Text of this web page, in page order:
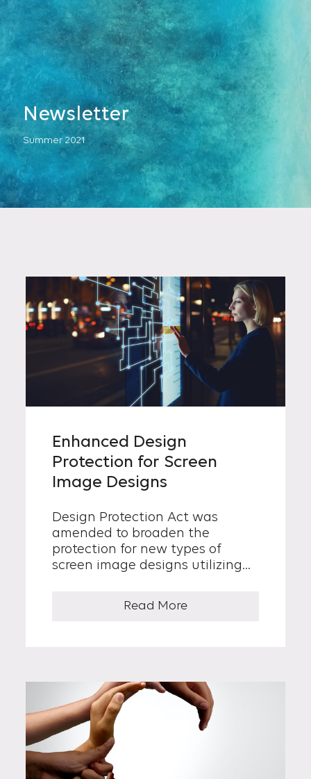
Newsletter
Summer 2021
Enhanced Design
Protection for Screen
Image Designs
Design Protection Act was
amended to broaden the
protection for new types of
screen image designs utilizing
consist of visually perceived
shape, color and arrangement...
Read More